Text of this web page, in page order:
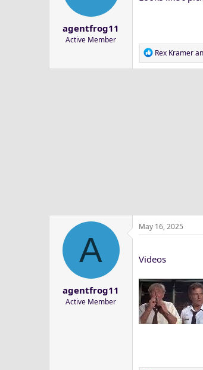
agentfrog11
Active Member
R
e
Rex Kramer
A
agentfrog11
Active Member
May 16, 2025
Videos